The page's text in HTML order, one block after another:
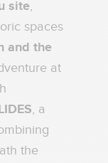
site,
spaces
and the
at
, a
the